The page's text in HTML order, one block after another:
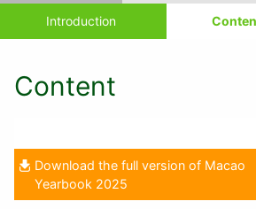
Introduction
Content
Download the full version of Macao
Yearbook 2025